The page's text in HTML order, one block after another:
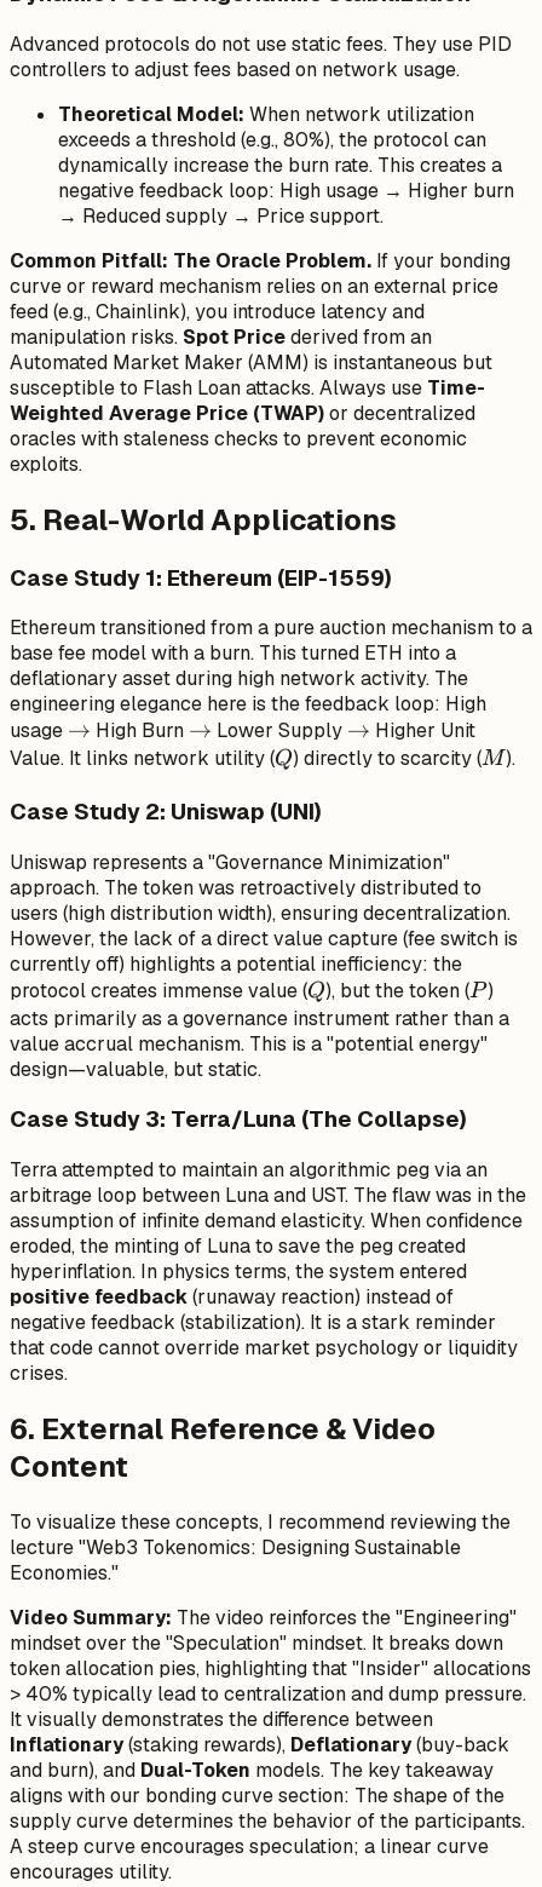
Advanced protocols do not use static fees. They use PID
controllers to adjust fees based on network usage.
Theoretical Model: When network utilization
exceeds a threshold (e.g., 80%), the protocol can
dynamically increase the burn rate. This creates a
negative feedback loop: High usage → Higher burn
→ Reduced supply → Price support.
Common Pitfall: The Oracle Problem. If your bonding
curve or reward mechanism relies on an external price
feed (e.g., Chainlink), you introduce latency and
manipulation risks. Spot Pricederived from an
Automated Market Maker (AMM) is instantaneous but
susceptible to Flash Loan attacks. Always use Time-
Weighted Average Price (TWAP)or decentralized
oracles with staleness checks to prevent economic
exploits.
5. Real-World Applications
Case Study 1: Ethereum (EIP-1559)
Ethereum transitioned from a pure auction mechanism to a
base fee model with a burn. This turned ETH into a
deflationary asset during high network activity. The
engineering elegance here is the feedback loop: High
usage \to
→ High Burn \to
→ Lower Supply \to
→ Higher Unit
Value. It links network utility (Q
Q) directly to scarcity (M
M).
Case Study 2: Uniswap (UNI)
Uniswap represents a "Governance Minimization"
approach. The token was retroactively distributed to
users (high distribution width), ensuring decentralization.
However, the lack of a direct value capture (fee switch is
currently off) highlights a potential inefficiency: the
protocol creates immense value (Q
Q), but the token (P
P)
acts primarily as a governance instrument rather than a
value accrual mechanism. This is a "potential energy"
design—valuable, but static.
Case Study 3: Terra/Luna (The Collapse)
Terra attempted to maintain an algorithmic peg via an
arbitrage loop between Luna and UST. The flaw was in the
assumption of infinite demand elasticity. When confidence
eroded, the minting of Luna to save the peg created
hyperinflation. In physics terms, the system entered
positive feedback(runaway reaction) instead of
negative feedback (stabilization). It is a stark reminder
that code cannot override market psychology or liquidity
crises.
6. External Reference & Video
Content
To visualize these concepts, I recommend reviewing the
lecture "Web3 Tokenomics: Designing Sustainable
Economies."
Video Summary: The video reinforces the "Engineering"
mindset over the "Speculation" mindset. It breaks down
token allocation pies, highlighting that "Insider" allocations
> 40% typically lead to centralization and dump pressure.
It visually demonstrates the difference between
Inflationary(staking rewards), Deflationary(buy-back
and burn), and Dual-Token models. The key takeaway
aligns with our bonding curve section: The shape of the
supply curve determines the behavior of the participants.
A steep curve encourages speculation; a linear curve
encourages utility.